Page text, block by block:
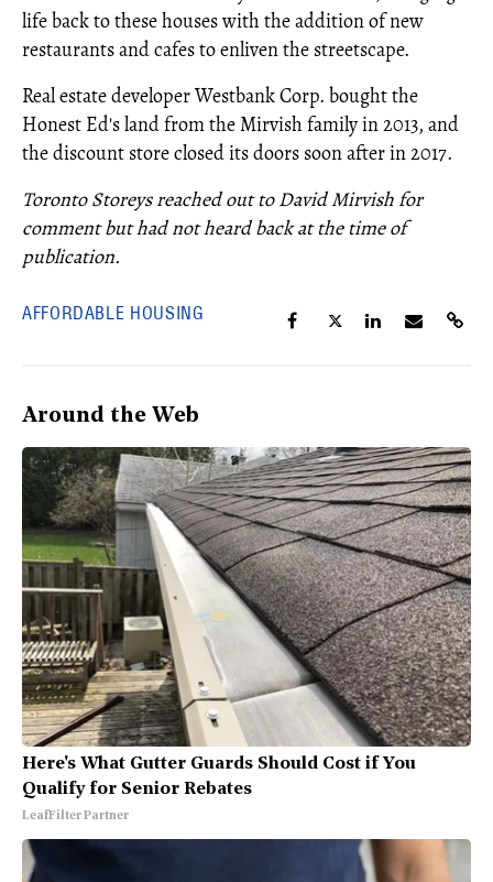
life back to these houses with the addition of new
restaurants and cafes to enliven the streetscape.
Real estate developer Westbank Corp. bought the
Honest Ed's land from the Mirvish family in 2013, and
the discount store closed its doors soon after in 2017.
Toronto Storeys reached out to David Mirvish for
comment but had not heard back at the time of
publication.
AFFORDABLE HOUSING
Around the Web
Here's What Gutter Guards Should Cost if You
Qualify for Senior Rebates
LeafFilter Partner